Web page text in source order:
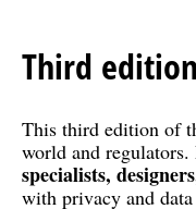
Third
This third edition of
world and
specialists,
with privacy and